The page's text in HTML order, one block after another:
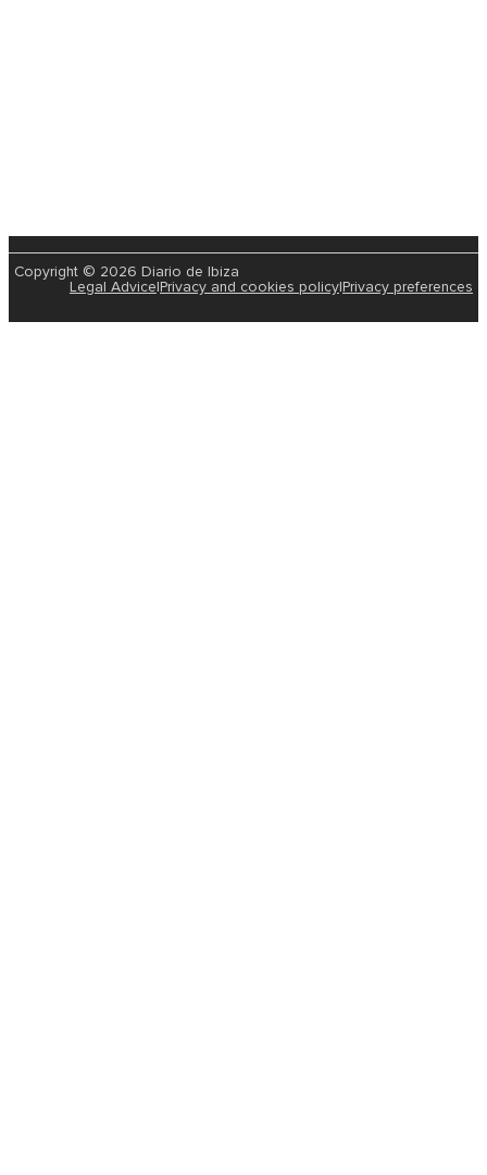
Copyright © 2026 Diario de Ibiza
Legal Advice Privacy and cookies policy Privacy preferences